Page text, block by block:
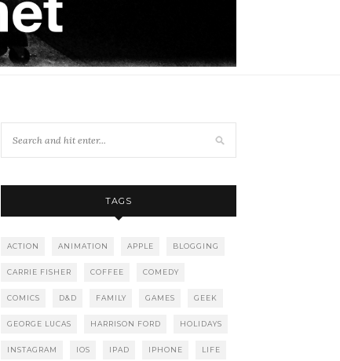
TAGS
ACTION ANIMATION APPLE BLOGGING
CARRIE FISHER COFFEE COMEDY
COMICS D&D FAMILY GAMES GEEK
GEORGE LUCAS HARRISON FORD HOLIDAYS
INSTAGRAM IOS IPAD IPHONE LIFE